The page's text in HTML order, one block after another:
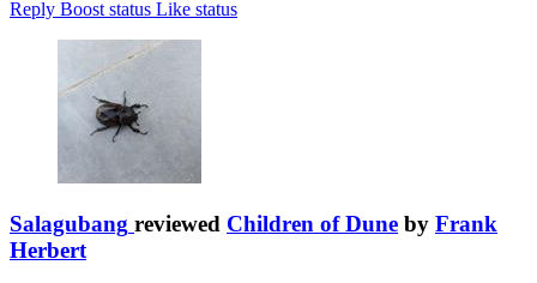
Reply Boost status Like status
Salagubang reviewed Children of Dune by Frank
Herbert